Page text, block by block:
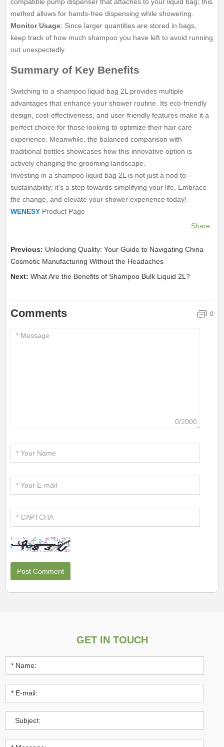
method allows for hands-free dispensing while showering.
Monitor Usage: Since larger quantities are stored in bags,
keep track of how much shampoo you have left to avoid running
out unexpectedly.
Summary of Key Benefits
Switching to a shampoo liquid bag 2L provides multiple
advantages that enhance your shower routine. Its eco-friendly
design, cost-effectiveness, and user-friendly features make it a
perfect choice for those looking to optimize their hair care
experience. Meanwhile, the balanced comparison with
traditional bottles showcases how this innovative option is
actively changing the grooming landscape.
Investing in a shampoo liquid bag 2L is not just a nod to
sustainability; it's a step towards simplifying your life. Embrace
the change, and elevate your shower experience today!
WENESY Product Page
Share:
Previous: Unlocking Quality: Your Guide to Navigating China
Cosmetic Manufacturing Without the Headaches
Next: What Are the Benefits of Shampoo Bulk Liquid 2L?
Comments 0
0/2000
GET IN TOUCH